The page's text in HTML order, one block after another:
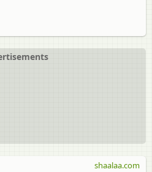
shaalaa.com